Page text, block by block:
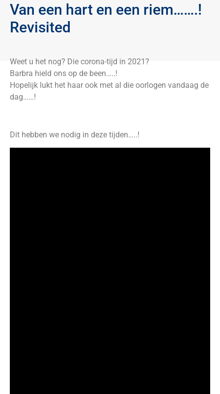
Van een hart en een riem…….!
Revisited
Weet u het nog? Die corona-tijd in 2021?
Barbra hield ons op de been…..!
Hopelijk lukt het haar ook met al die oorlogen vandaag de
dag……!
Dit hebben we nodig in deze tijden…..!